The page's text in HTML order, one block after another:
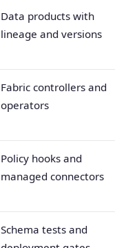
Data products with
lineage and versions
Fabric controllers and
operators
Policy hooks and
managed connectors
Schema tests and